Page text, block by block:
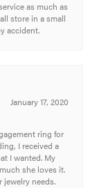
as much as
store in a small
accident.
January 17, 2020
ring for
I received a
I wanted. My
she loves it.
jewelry needs.